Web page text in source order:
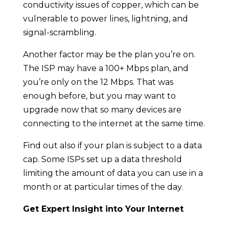
conductivity issues of copper, which can be
vulnerable to power lines, lightning, and
signal-scrambling.
Another factor may be the plan you’re on.
The ISP may have a 100+ Mbps plan, and
you’re only on the 12 Mbps. That was
enough before, but you may want to
upgrade now that so many devices are
connecting to the internet at the same time.
Find out also if your plan is subject to a data
cap. Some ISPs set up a data threshold
limiting the amount of data you can use in a
month or at particular times of the day.
Get Expert Insight into Your Internet